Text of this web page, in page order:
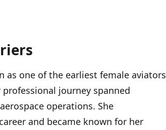
as one of the earliest female aviators
journey spanned
operations. She
and became known for her